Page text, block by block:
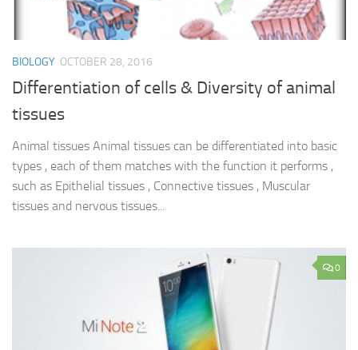
BIOLOGY OCTOBER 28, 2016
Differentiation of cells & Diversity of animal
tissues
Animal tissues Animal tissues can be differentiated into basic
types , each of them matches with the function it performs ,
such as Epithelial tissues , Connective tissues , Muscular
tissues and nervous tissues...
0